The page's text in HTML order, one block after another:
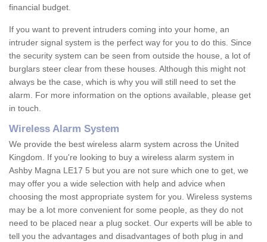
financial budget.
If you want to prevent intruders coming into your home, an
intruder signal system is the perfect way for you to do this. Since
the security system can be seen from outside the house, a lot of
burglars steer clear from these houses. Although this might not
always be the case, which is why you will still need to set the
alarm. For more information on the options available, please get
in touch.
Wireless Alarm System
We provide the best wireless alarm system across the United
Kingdom. If you're looking to buy a wireless alarm system in
Ashby Magna LE17 5 but you are not sure which one to get, we
may offer you a wide selection with help and advice when
choosing the most appropriate system for you. Wireless systems
may be a lot more convenient for some people, as they do not
need to be placed near a plug socket. Our experts will be able to
tell you the advantages and disadvantages of both plug in and